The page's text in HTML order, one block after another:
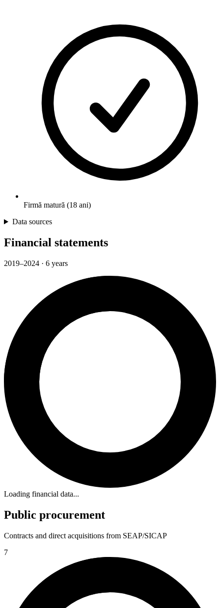
Firmă matură (18 ani)
Data sources
Financial statements
2019–2024 · 6 years
Loading financial data...
Public procurement
Contracts and direct acquisitions from SEAP/SICAP
7